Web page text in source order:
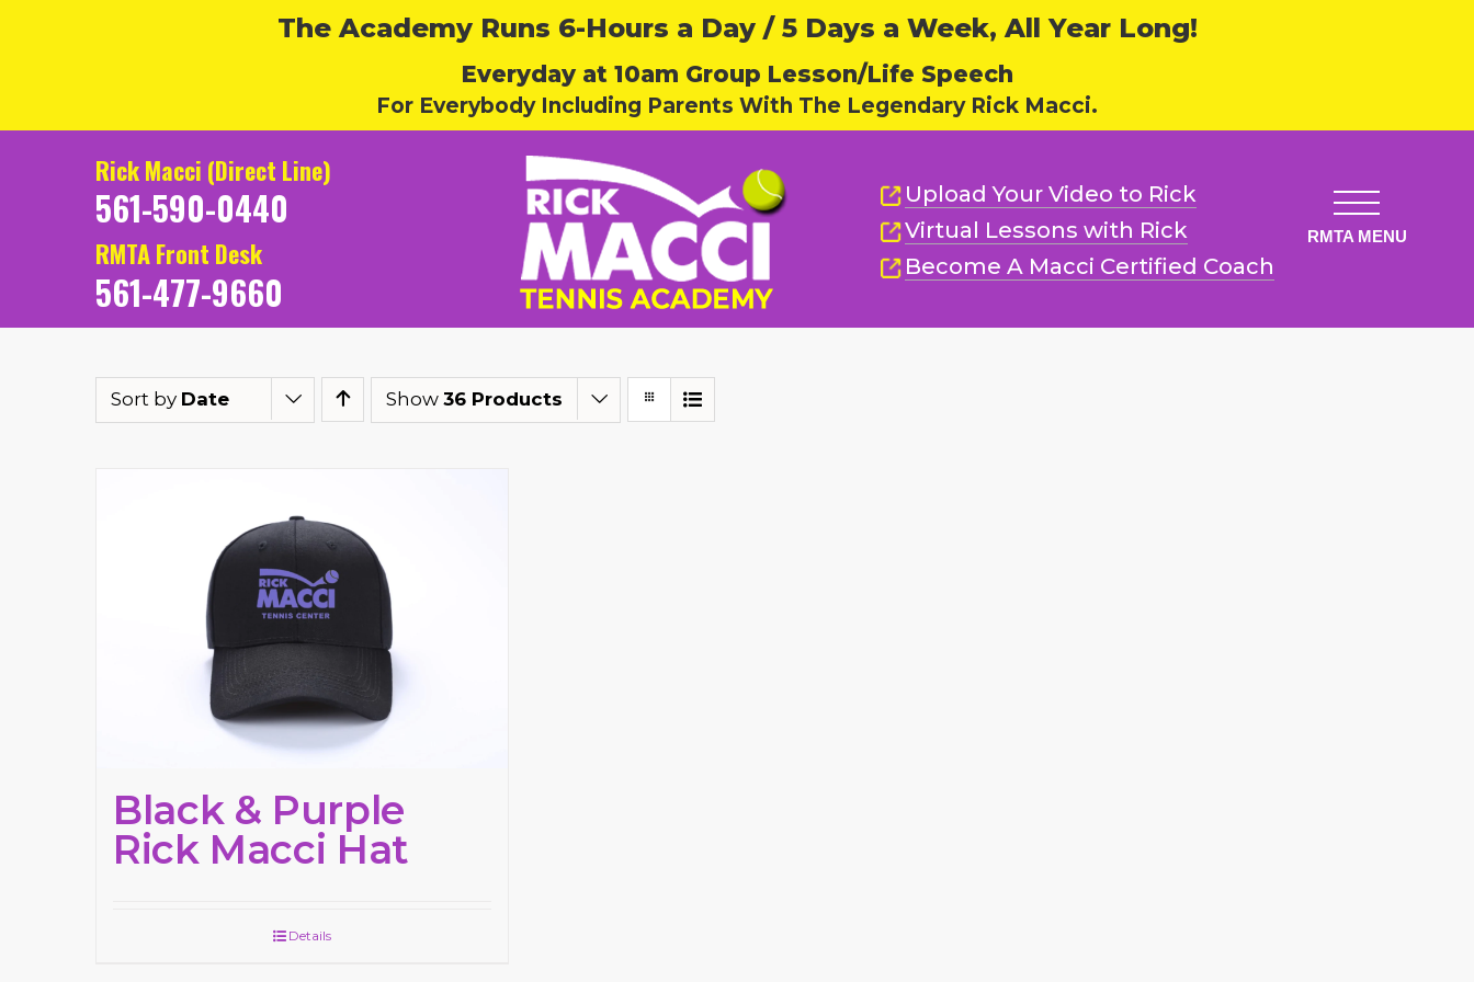
The Academy Runs 6-Hours a Day / 5 Days a Week, All Year Long!
Everyday at 10am Group Lesson/Life Speech
For Everybody Including Parents With The Legendary Rick Macci.
Rick Macci (Direct Line)
561-590-0440
RMTA Front Desk
561-477-9660
Upload Your Video to Rick
Virtual Lessons with Rick
Become A Macci Certified Coach
Sort by Date Show 36 Products
Black & Purple
Rick Macci Hat
Details